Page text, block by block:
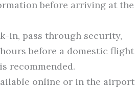
before arriving at the
in, pass through security,
before a domestic flight
recommended.
online or in the airport